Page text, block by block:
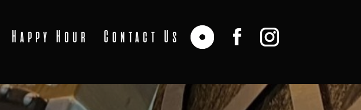
Happy Hour Contact Us